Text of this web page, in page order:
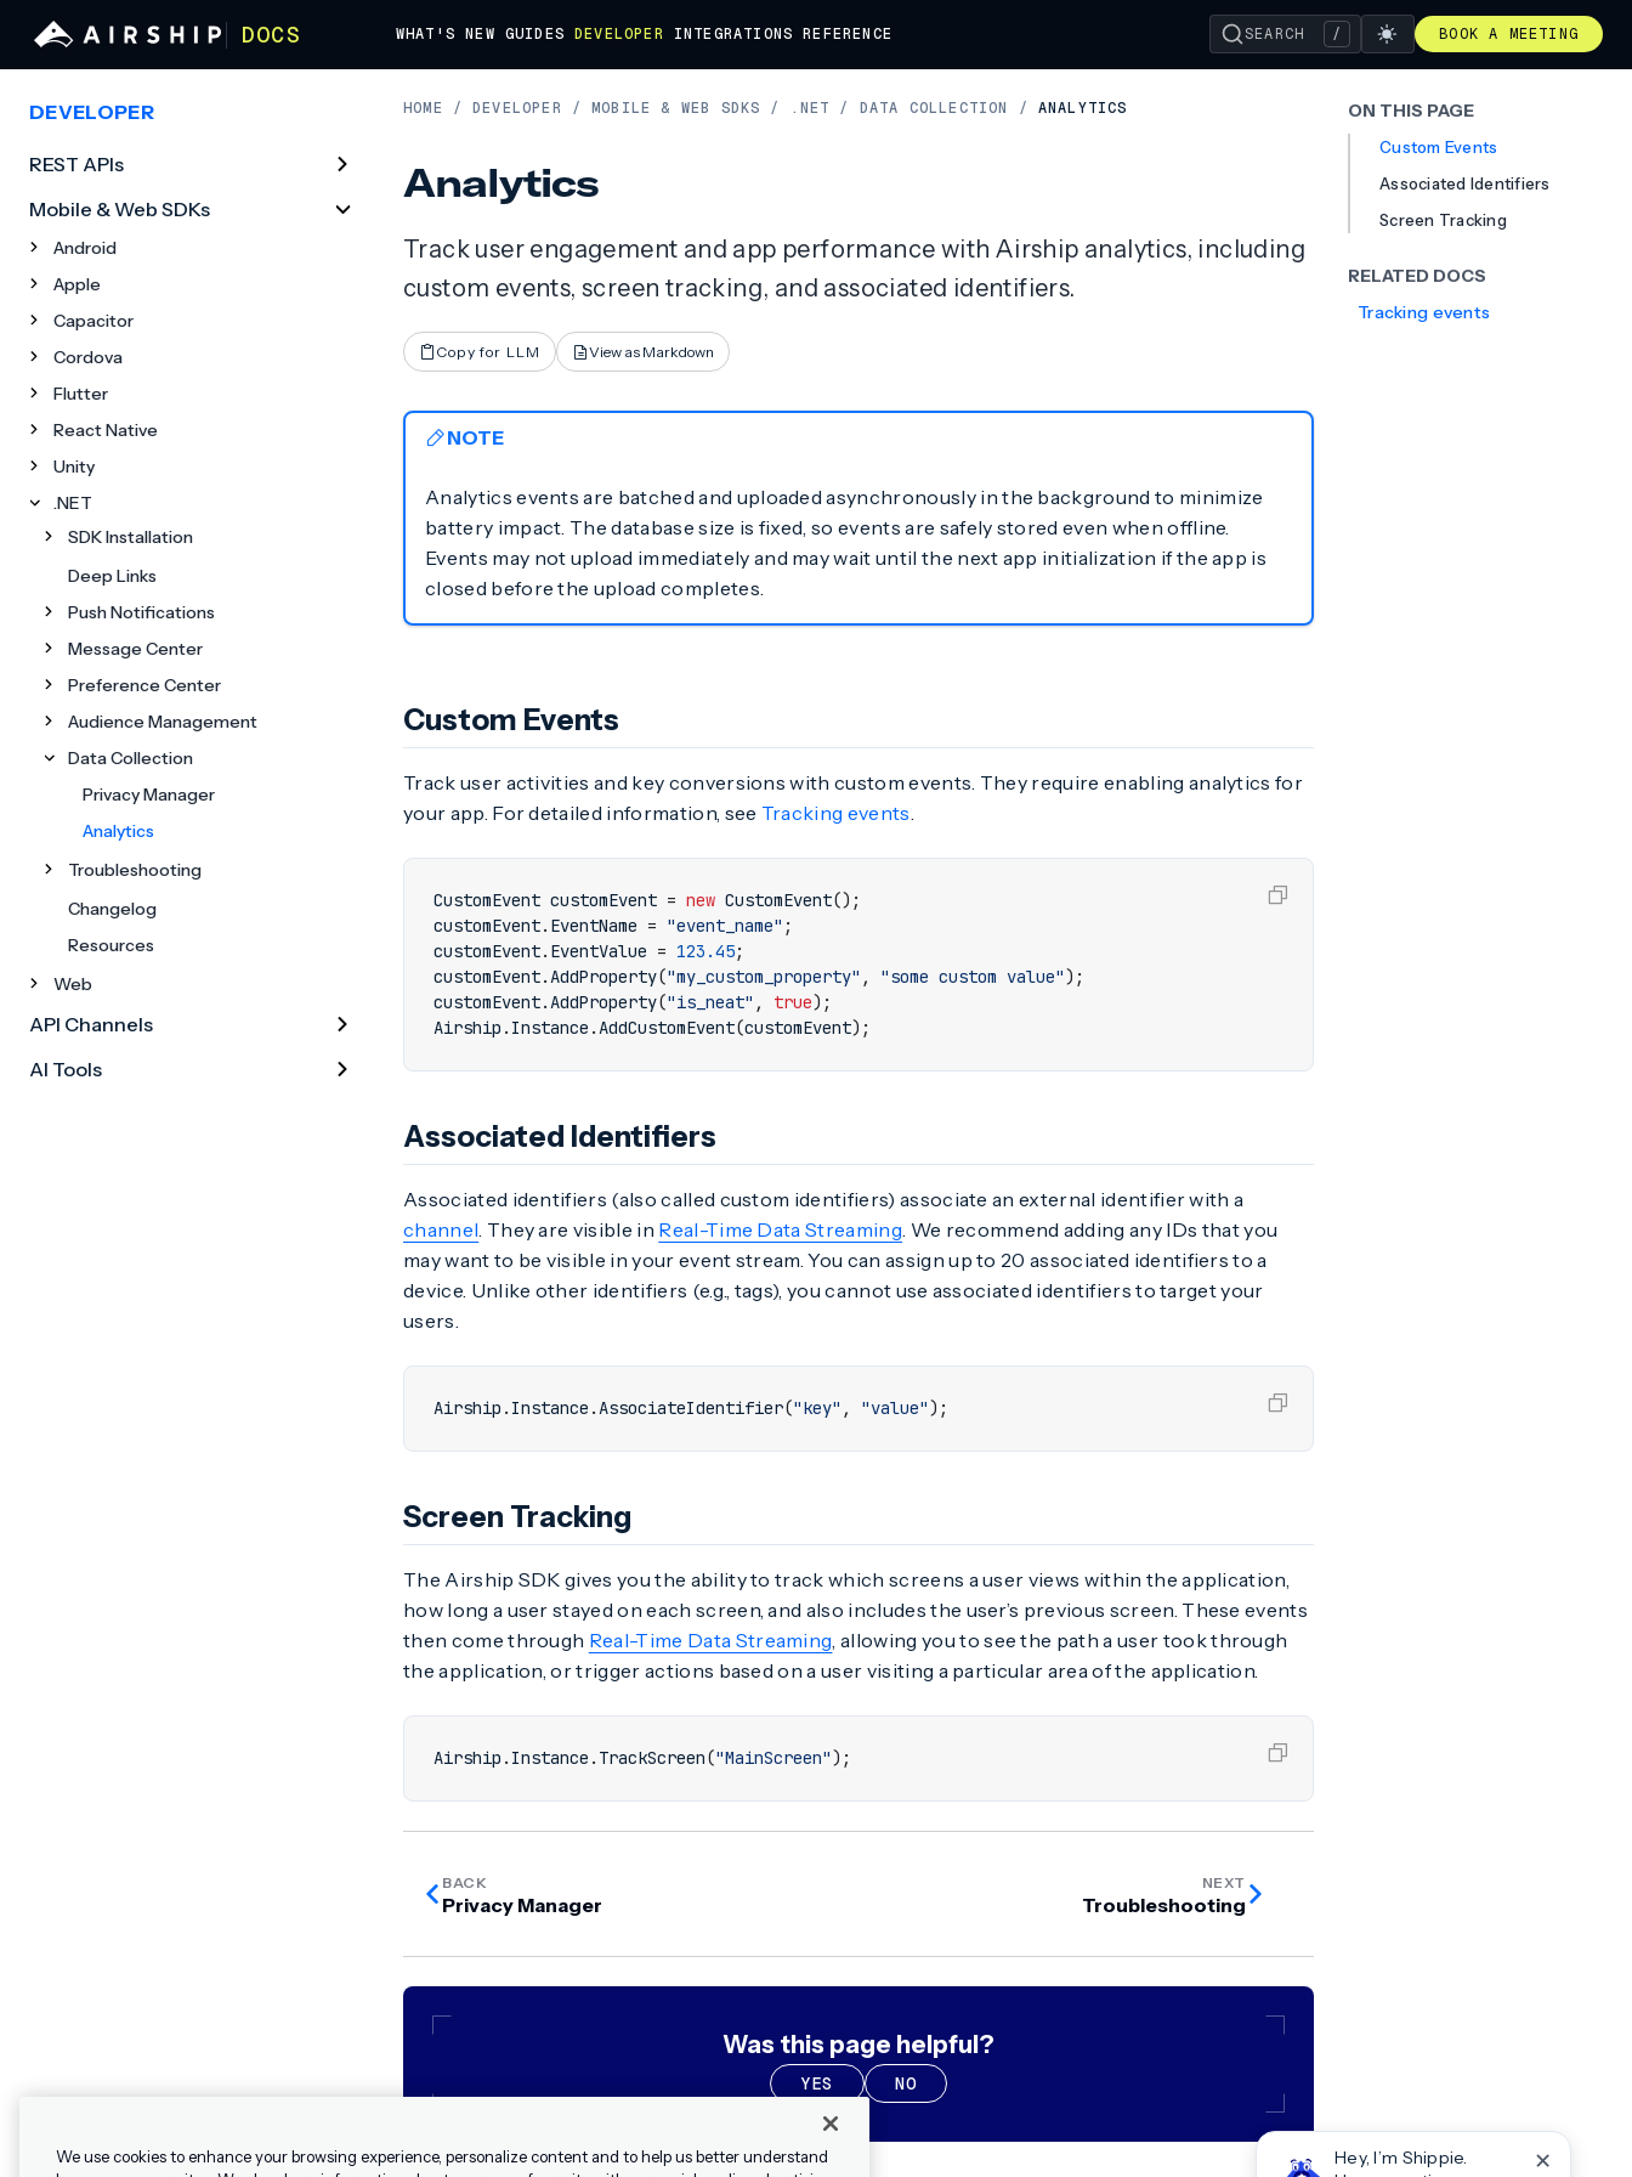
DOCS WHAT'S NEW GUIDES DEVELOPER INTEGRATIONS REFERENCE SEARCH / BOOK A MEETING
HOME / DEVELOPER / MOBILE & WEB SDKS / .NET / DATA COLLECTION / ANALYTICS
Analytics
Track user engagement and app performance with Airship analytics, including
custom events, screen tracking, and associated identifiers.
Copy for LLM View as Markdown
NOTE
Analytics events are batched and uploaded asynchronously in the background to minimize
battery impact. The database size is fixed, so events are safely stored even when offline.
Events may not upload immediately and may wait until the next app initialization if the app is
closed before the upload completes.
Custom Events
Track user activities and key conversions with custom events. They require enabling analytics for
your app. For detailed information, see Tracking events.
CustomEvent customEvent = new CustomEvent();
customEvent. EventName = "event_name" ;
customEvent. EventValue = 123.45;
customEvent.AddProperty("my_custom_property" , "some custom value");
customEvent.AddProperty("is_neat" , true);
Airship . Instance .AddCustomEvent(customEvent);
Associated Identifiers
Associated identifiers (also called custom identifiers) associate an external identifier with a
channel. They are visible in Real-Time Data Streaming. We recommend adding any IDs that you
may want to be visible in your event stream. You can assign up to 20 associated identifiers to a
device. Unlike other identifiers (e.g., tags), you cannot use associated identifiers to target your
users.
Airship . Instance .AssociateIdentifier("key" , "value");
Screen Tracking
The Airship SDK gives you the ability to track which screens a user views within the application,
how long a user stayed on each screen, and also includes the user’s previous screen. These events
then come through Real-Time Data Streaming, allowing you to see the path a user took through
the application, or trigger actions based on a user visiting a particular area of the application.
Airship . Instance . TrackScreen("MainScreen");
BACK
Privacy Manager
NEXT
Troubleshooting
Was this page helpful?
YES NO
ON THIS PAGE
Custom Events
Associated Identifiers
Screen Tracking
RELATED DOCS
Tracking events
DEVELOPER
REST APIs
Mobile & Web SDKs
Android
Apple
Capacitor
Cordova
Flutter
React Native
Unity
.NET
SDK Installation
Deep Links
Push Notifications
Message Center
Preference Center
Audience Management
Data Collection
Privacy Manager
Analytics
Troubleshooting
Changelog
Resources
Web
API Channels
AI Tools
✕
Hey, I’m Shippie.
We use cookies to enhance your browsing experience, personalize content and to help us better understand